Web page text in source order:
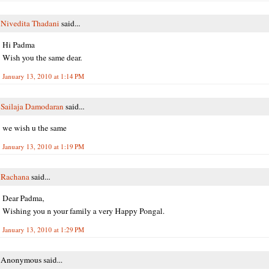
Nivedita Thadani said...
Hi Padma
Wish you the same dear.
January 13, 2010 at 1:14 PM
Sailaja Damodaransaid...
we wish u the same
January 13, 2010 at 1:19 PM
Rachanasaid...
Dear Padma,
Wishing you n your family a very Happy Pongal.
January 13, 2010 at 1:29 PM
Anonymous said...